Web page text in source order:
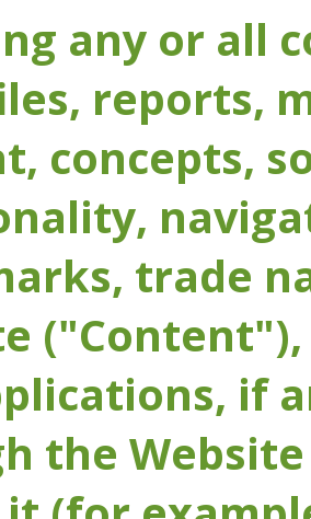
any or all
reports,
concepts,
trade
if
the